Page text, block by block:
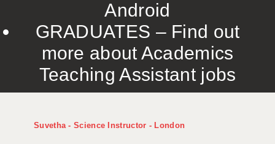
Android
GRADUATES – Find out
more about Academics
Teaching Assistant jobs
Suvetha - Science Instructor - London